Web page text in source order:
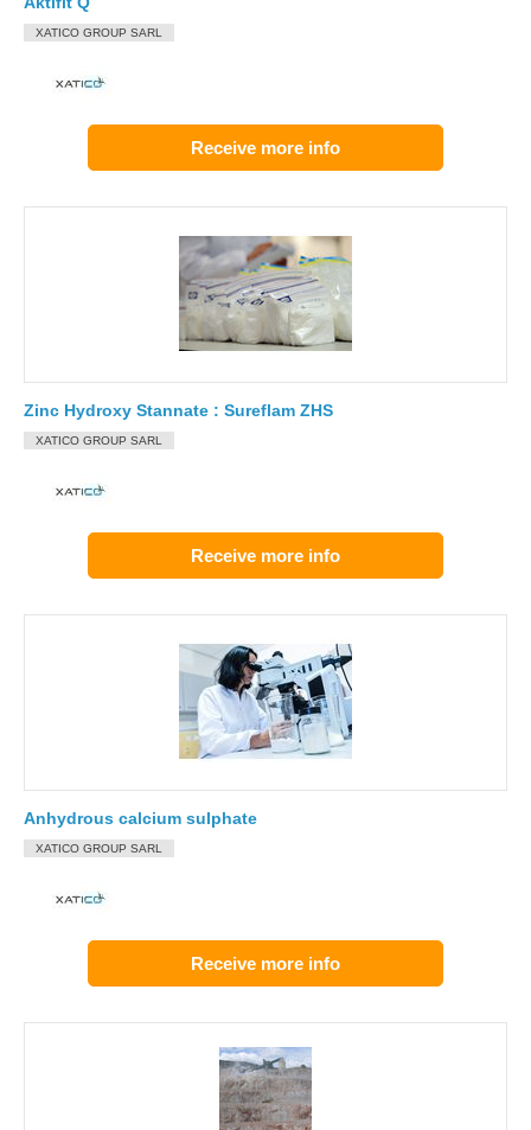
XATICO GROUP SARL
Receive more info
Zinc Hydroxy Stannate : Sureflam ZHS
XATICO GROUP SARL
Receive more info
Anhydrous calcium sulphate
XATICO GROUP SARL
Receive more info